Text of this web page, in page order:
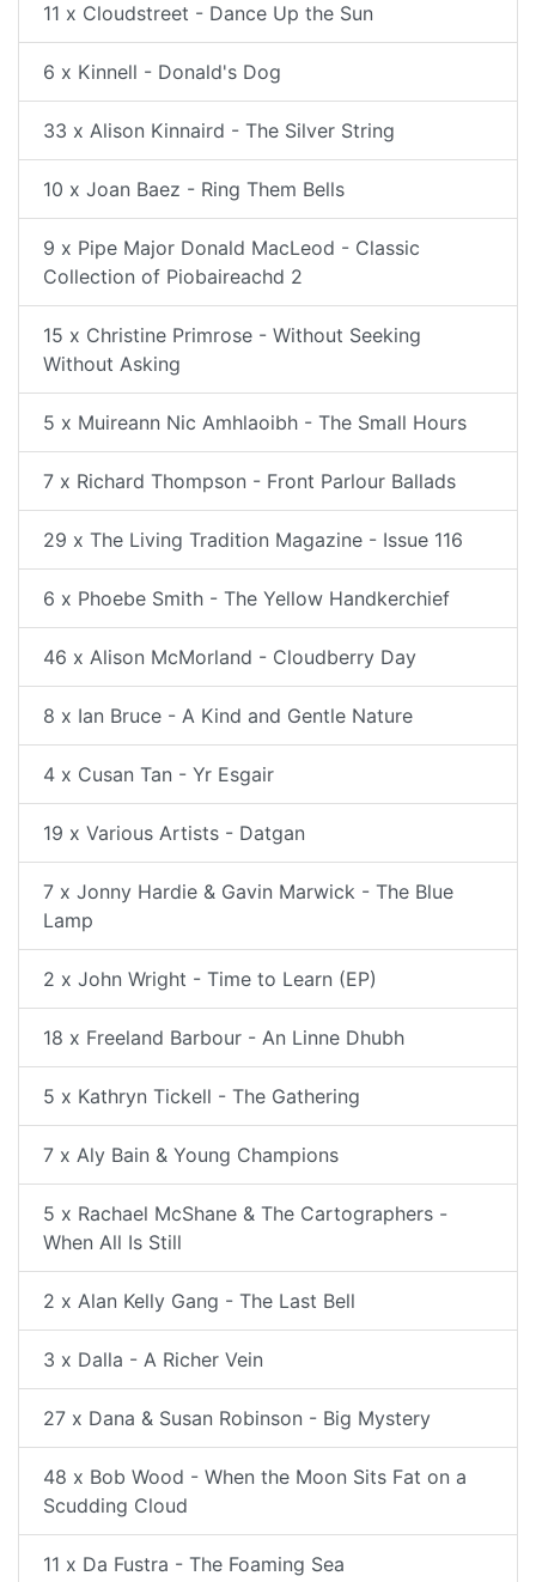
11 x Cloudstreet - Dance Up the Sun
6 x Kinnell - Donald's Dog
33 x Alison Kinnaird - The Silver String
10 x Joan Baez - Ring Them Bells
9 x Pipe Major Donald MacLeod - Classic
Collection of Piobaireachd 2
15 x Christine Primrose - Without Seeking
Without Asking
5 x Muireann Nic Amhlaoibh - The Small Hours
7 x Richard Thompson - Front Parlour Ballads
29 x The Living Tradition Magazine - Issue 116
6 x Phoebe Smith - The Yellow Handkerchief
46 x Alison McMorland - Cloudberry Day
8 x Ian Bruce - A Kind and Gentle Nature
4 x Cusan Tan - Yr Esgair
19 x Various Artists - Datgan
7 x Jonny Hardie & Gavin Marwick - The Blue
Lamp
2 x John Wright - Time to Learn (EP)
18 x Freeland Barbour - An Linne Dhubh
5 x Kathryn Tickell - The Gathering
7 x Aly Bain & Young Champions
5 x Rachael McShane & The Cartographers -
When All Is Still
2 x Alan Kelly Gang - The Last Bell
3 x Dalla - A Richer Vein
27 x Dana & Susan Robinson - Big Mystery
48 x Bob Wood - When the Moon Sits Fat on a
Scudding Cloud
11 x Da Fustra - The Foaming Sea